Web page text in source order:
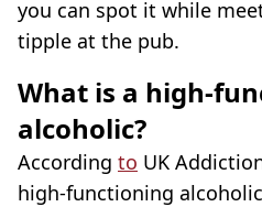
you can spot it while
tipple at the pub.
What is a high-
alcoholic?
According to UK
high-functioning